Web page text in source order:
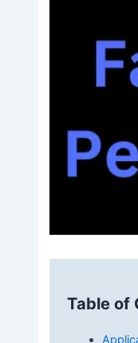
Table of